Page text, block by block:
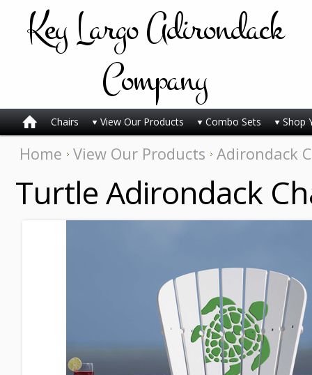
KeyLargo Adirondack
Company
Chairs View Our Products Combo Sets Shop
Home View Our Products Adirondack
Turtle Adirondack